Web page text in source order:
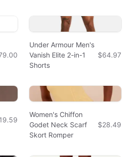
Under Armour Men's
Vanish Elite 2-in-1
Shorts
$64.97
Women's Chiffon
Godet Neck Scarf
Skort Romper
$28.49